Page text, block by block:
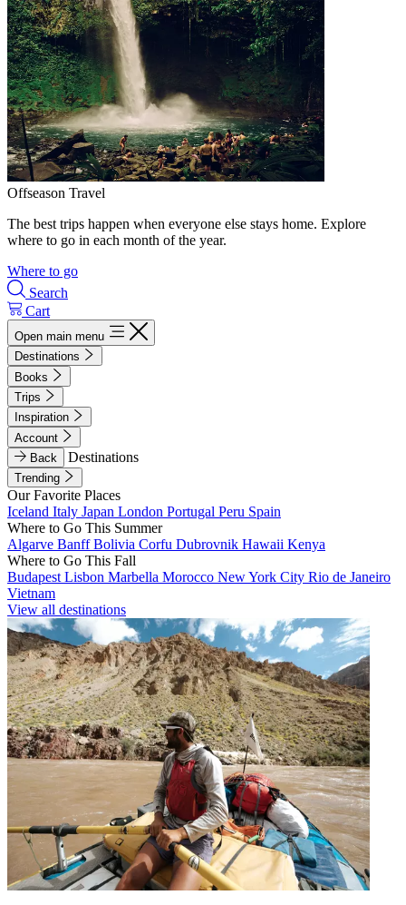
Offseason Travel
The best trips happen when everyone else stays home. Explore
where to go in each month of the year.
Where to go
Search
Cart
Open main menu
Destinations
Books
Trips
Inspiration
Account
Back
Destinations
Trending
Our Favorite Places
Iceland Italy Japan London Portugal Peru Spain
Where to Go This Summer
Algarve BanffBolivia Corfu Dubrovnik Hawaii Kenya
Where to Go This Fall
Budapest Lisbon Marbella Morocco New York City Rio de Janeiro
Vietnam
View all destinations